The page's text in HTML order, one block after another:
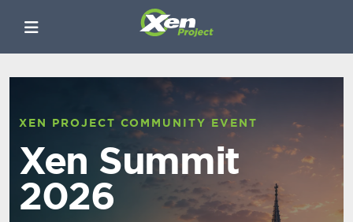
XEN PROJECT COMMUNITY EVENT
Xen Summit
2026